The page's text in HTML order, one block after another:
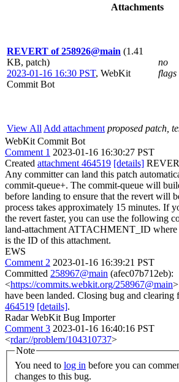
Attachments
REVERT of 258926@main (1.41
KB, patch)
2023-01-16 16:30 PST, WebKit
Commit Bot
no
flags
View All Add attachment proposed patch,
WebKit Commit Bot
Comment 1 2023-01-16 16:30:27 PST
Created attachment 464519 [details]
Any committer can land this patch
commit-queue+. The commit-queue will
before landing to ensure that the revert will
process takes approximately 15 minutes. If
the revert faster, you can use the following
land-attachment ATTACHMENT_ID
is the ID of this attachment.
EWS
Comment 2 2023-01-16 16:39:21 PST
Committed 258967@main (afec07b712eb):
<https://commits.webkit.org/258967@main
have been landed. Closing bug and clearing
464519 [details].
Radar WebKit Bug Importer
Comment 3 2023-01-16 16:40:16 PST
<rdar://problem/104310737>
Note
You need to log in
changes to this bug.